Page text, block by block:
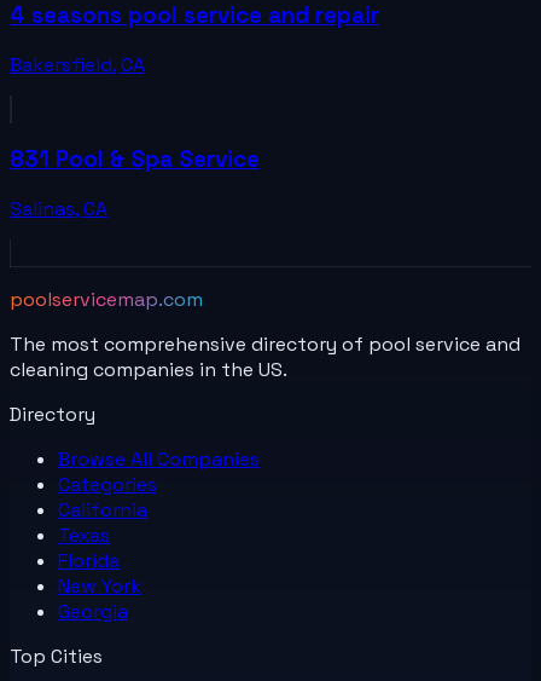
4 seasons pool service and repair
Bakersfield,CA
831 Pool & Spa Service
Salinas,CA
poolservicemap.com
The most comprehensive directory of pool service and
cleaning companies in the US.
Directory
Browse All Companies
Categories
California
Texas
Florida
New York
Georgia
Top Cities